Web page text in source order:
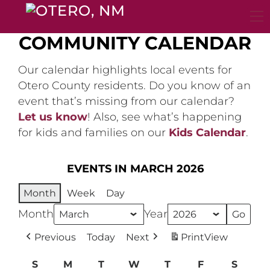
content
COMMUNITY CALENDAR
Our calendar highlights local events for
Otero County residents. Do you know of an
event that’s missing from our calendar?
Let us know! Also, see what’s happening
for kids and families on our Kids Calendar.
EVENTS IN MARCH 2026
Month Week Day
Month Year
Previous Today Next PrintView
SSunday
M Monday
TTuesday
W Wednesday
TThursday
F Friday
S